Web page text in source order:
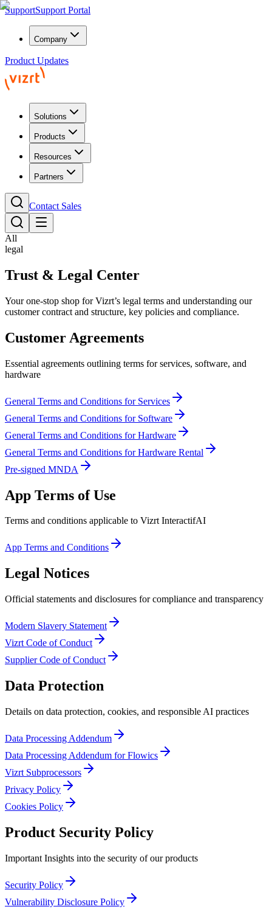
SupportSupport Portal
Company
Product Updates
Solutions
Products
Resources
Partners
Contact Sales
All
legal
Trust & Legal Center
Your one-stop shop for Vizrt’s legal terms and understanding our
customer contract and structure, key policies and compliance.
Customer Agreements
Essential agreements outlining terms for services, software, and
hardware
General Terms and Conditions for Services
General Terms and Conditions for Software
General Terms and Conditions for Hardware
General Terms and Conditions for Hardware Rental
Pre-signed MNDA
App Terms of Use
Terms and conditions applicable to Vizrt InteractifAI
App Terms and Conditions
Legal Notices
Official statements and disclosures for compliance and transparency
Modern Slavery Statement
Vizrt Code of Conduct
Supplier Code of Conduct
Data Protection
Details on data protection, cookies, and responsible AI practices
Data Processing Addendum
Data Processing Addendum for Flowics
Vizrt Subprocessors
Privacy Policy
Cookies Policy
Product Security Policy
Important Insights into the security of our products
Security Policy
Vulnerability Disclosure Policy